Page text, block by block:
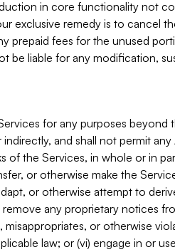
in core functionality not
exclusive remedy is to cancel
prepaid fees for the unused
be liable for any modification,
for any purposes
and shall not permit
of the Services, in whole or in
or otherwise make the
or otherwise attempt to
any proprietary notices
misappropriates, or otherwise
law; or (vi) engage in or